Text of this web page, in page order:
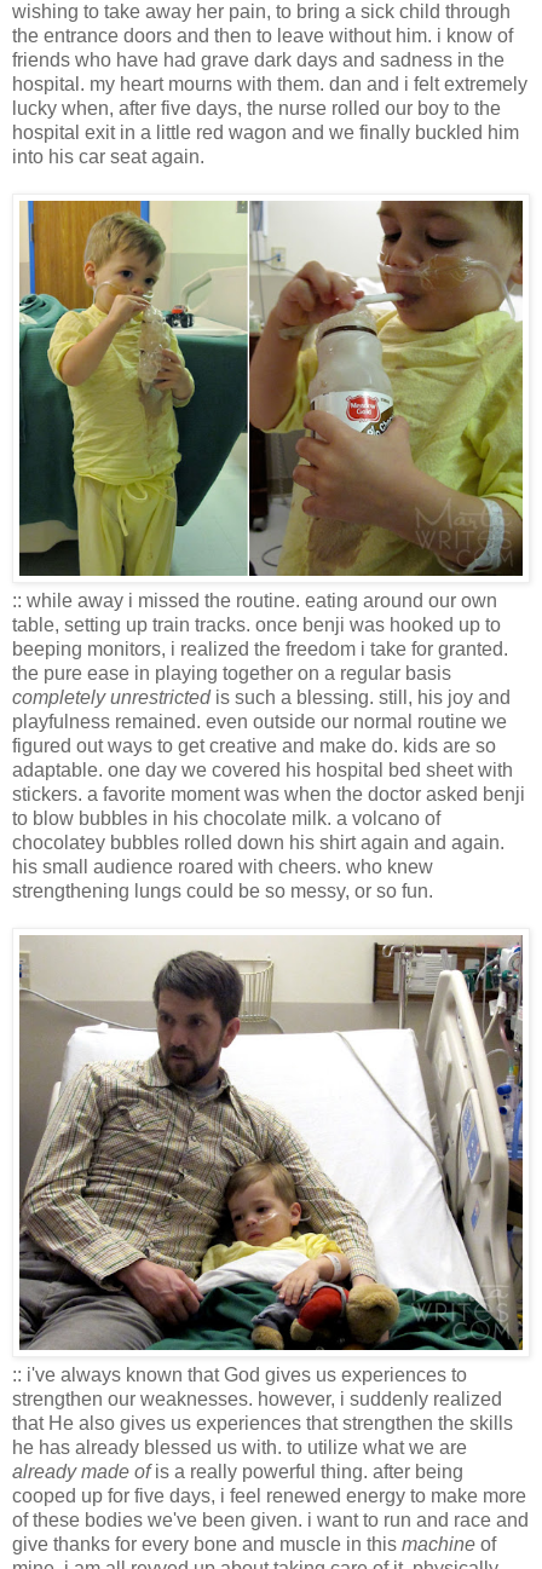
wishing to take away her pain, to bring a sick child through
the entrance doors and then to leave without him. i know of
friends who have had grave dark days and sadness in the
hospital. my heart mourns with them. dan and i felt extremely
lucky when, after five days, the nurse rolled our boy to the
hospital exit in a little red wagon and we finally buckled him
into his car seat again.
:: while away i missed the routine. eating around our own
table, setting up train tracks. once benji was hooked up to
beeping monitors, i realized the freedom i take for granted.
the pure ease in playing together on a regular basis
completely unrestrictedis such a blessing. still, his joy and
playfulness remained. even outside our normal routine we
figured out ways to get creative and make do. kids are so
adaptable. one day we covered his hospital bed sheet with
stickers. a favorite moment was when the doctor asked benji
to blow bubbles in his chocolate milk. a volcano of
chocolatey bubbles rolled down his shirt again and again.
his small audience roared with cheers. who knew
strengthening lungs could be so messy, or so fun.
:: i've always known that God gives us experiences to
strengthen our weaknesses. however, i suddenly realized
that He also gives us experiences that strengthen the skills
he has already blessed us with. to utilize what we are
already made ofis a really powerful thing. after being
cooped up for five days, i feel renewed energy to make more
of these bodies we've been given. i want to run and race and
give thanks for every bone and muscle in this machine of